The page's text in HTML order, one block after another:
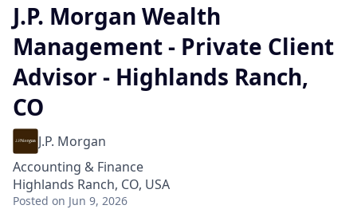
J.P. Morgan Wealth
Management - Private Client
Advisor - Highlands Ranch,
CO
J.P. Morgan
Accounting & Finance
Highlands Ranch, CO, USA
Posted on Jun 9, 2026